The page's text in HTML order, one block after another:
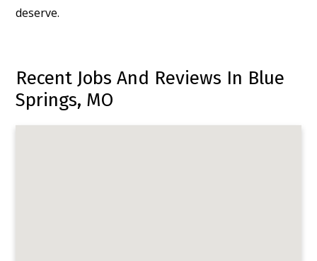
deserve.
Recent Jobs And Reviews In Blue
Springs, MO